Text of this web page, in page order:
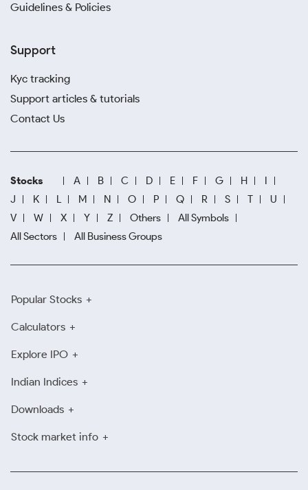
Guidelines & Policies
Support
Kyc tracking
Support articles & tutorials
Contact Us
Stocks A B C D E F G H
I
J
K L M N O P Q R S T
U
V
W X Y Z Others
All Symbols
All Sectors
All Business Groups
Popular Stocks
Calculators
Explore IPO
Indian Indices
Downloads
Stock market info